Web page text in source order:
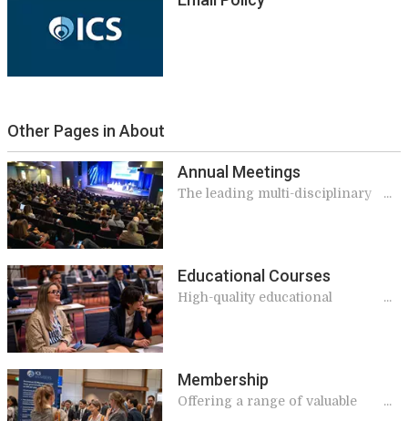
Other Pages in About
Annual Meetings
The leading multi-disciplinary
Educational Courses
High-quality educational
Membership
Offering a range of valuable